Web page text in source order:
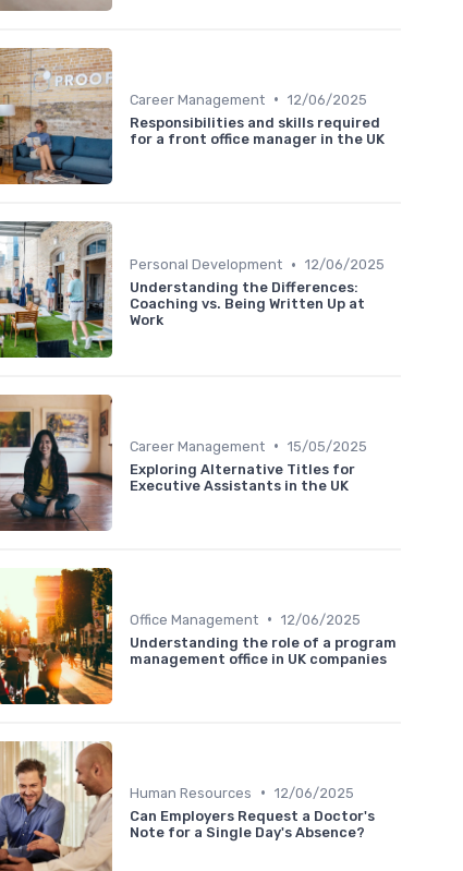
Career Management • 12/06/2025
Responsibilities and skills required
for a front office manager in the UK
Personal Development • 12/06/2025
Understanding the Differences:
Coaching vs. Being Written Up at
Work
Career Management • 15/05/2025
Exploring Alternative Titles for
Executive Assistants in the UK
Office Management • 12/06/2025
Understanding the role of a program
management office in UK companies
Human Resources • 12/06/2025
Can Employers Request a Doctor's
Note for a Single Day's Absence?